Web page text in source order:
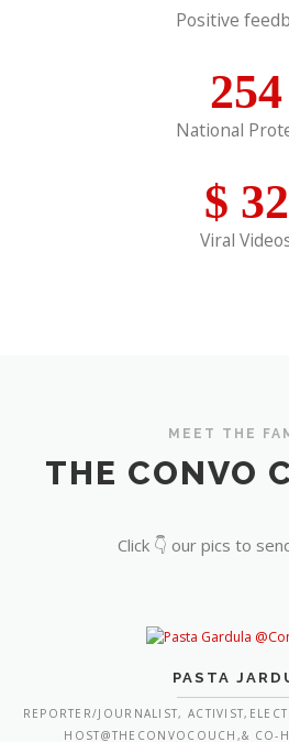
Positive
254
National
$ 32
Viral
MEET THE
THE CONVO
Click 👇 our pics to
PASTA
REPORTER/JOURNALIST,
HOST@THECONVOCOUCH,& CO-